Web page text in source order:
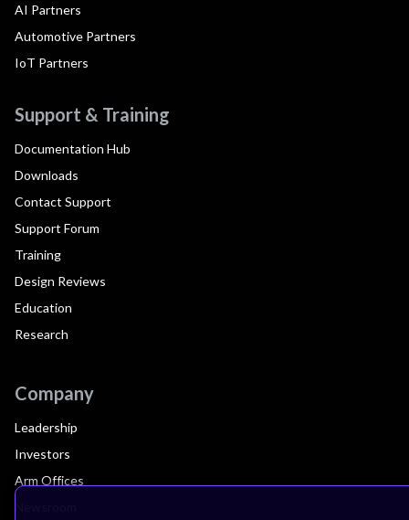
AI Partners
Automotive Partners
IoT Partners
Support & Training
Documentation Hub
Downloads
Contact Support
Support Forum
Training
Design Reviews
Education
Research
Company
Leadership
Investors
Arm Offices